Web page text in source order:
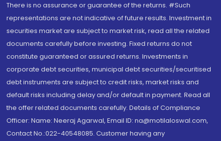
There is no assurance or guarantee of the returns. #Such
representations are not indicative of future results. Investment in
securities market are subject to market risk, read all the related
documents carefully before investing. Fixed returns do not
constitute guaranteed or assured returns. Investments in
corporate debt securities, municipal debt securities/securitised
debt instruments are subject to credit risks, market risks and
default risks including delay and/or default in payment. Read all
the offer related documents carefully. Details of Compliance
Officer: Name: Neeraj Agarwal, Email ID: na@motilaloswal.com,
Contact No.:022-40548085. Customer having any